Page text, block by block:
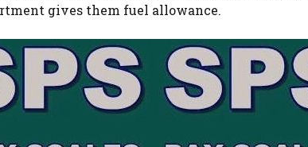
gives them fuel allowance.